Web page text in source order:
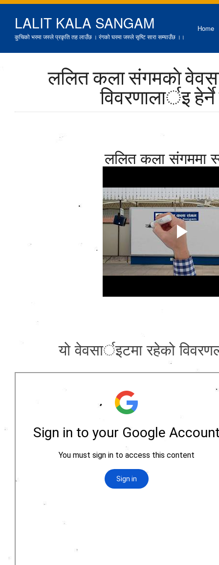
LALIT KALA SANGAM
कुचिको भरमा जस्ले प्रकृति तह लाउँछ । रंगको घरमा जस्ले सृष्टि सारा सम्याउँछ ।।
Home
ललित कला संगमकाे
विवरणालार्इ
ललित कला संगममा
याे वेवसार्इटमा रहेकाे